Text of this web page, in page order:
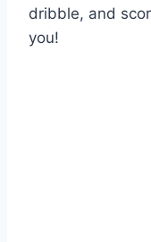
dribble, and
you!